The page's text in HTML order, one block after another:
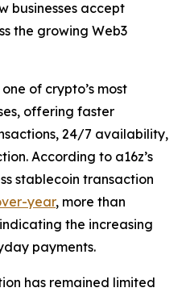
businesses accept
the growing Web3
of crypto’s most
offering faster
24/7 availability,
According to a16z’s
stablecoin transaction
year, more than
the increasing
payments.
has remained limited